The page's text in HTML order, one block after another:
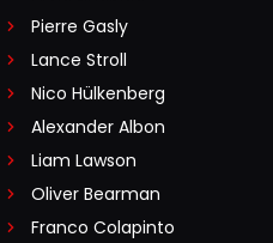
Pierre Gasly
Lance Stroll
Nico Hülkenberg
Alexander Albon
Liam Lawson
Oliver Bearman
Franco Colapinto